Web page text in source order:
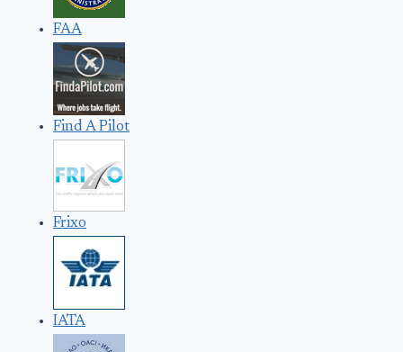
FAA
Find A Pilot
Frixo
IATA